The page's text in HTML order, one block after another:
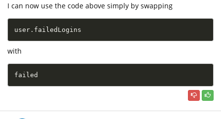
I can now use the code above simply by swapping
user . failedLogins
with
failed